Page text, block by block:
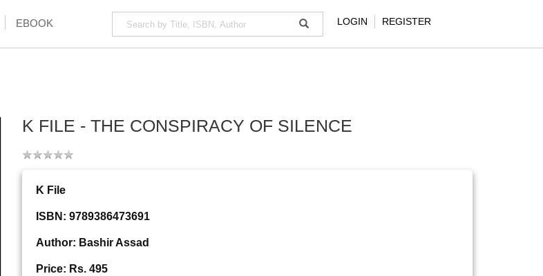
EBOOK LOGIN REGISTER
K FILE - THE CONSPIRACY OF SILENCE
K File
ISBN: 9789386473691
Author: Bashir Assad
Price: Rs. 495